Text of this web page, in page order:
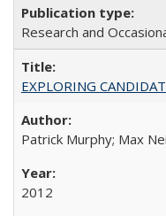
Research and
EXPLORING
Patrick Murphy; Max
2012